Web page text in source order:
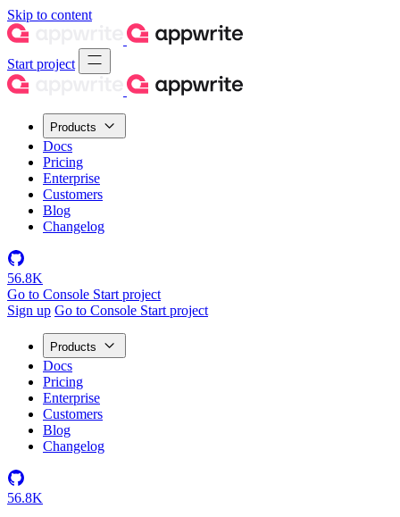
Skip to content
Start project
Products
Docs
Pricing
Enterprise
Customers
Blog
Changelog
56.8K
Go to Console Start project
Sign up Go to Console Start project
Products
Docs
Pricing
Enterprise
Customers
Blog
Changelog
56.8K